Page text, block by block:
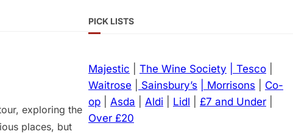
exploring the
places, but
PICK LISTS
Majestic The Wine Society | Tesco
Waitrose
Sainsbury’s | Morrisons
Co-
op
Asda Aldi Lidl £7 and Under
Over £20